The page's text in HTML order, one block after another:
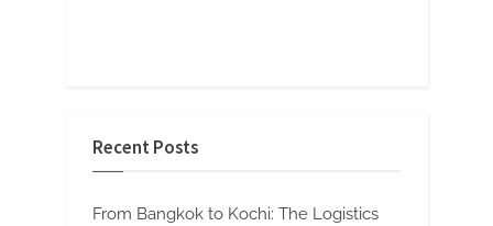
Recent Posts
From Bangkok to Kochi: The Logistics